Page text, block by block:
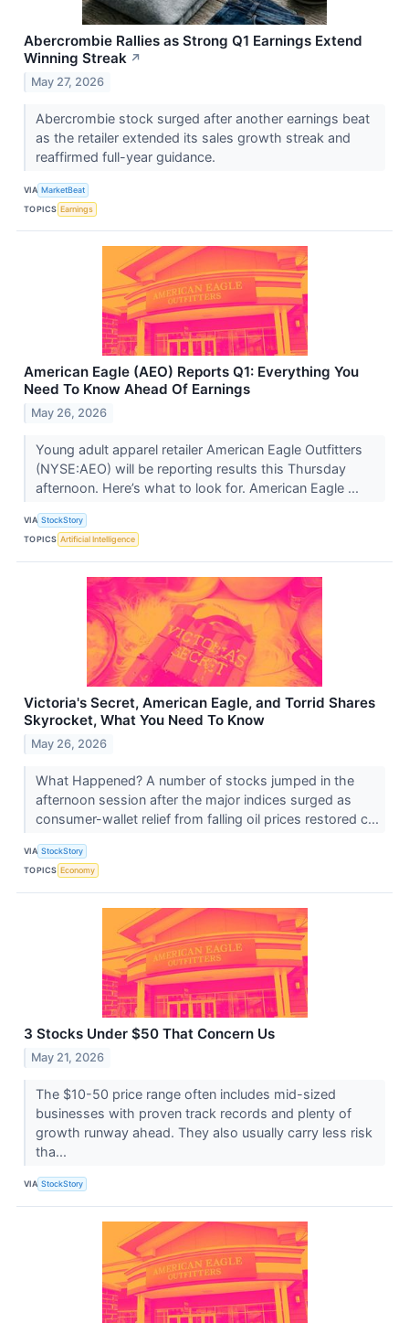
Abercrombie Rallies as Strong Q1 Earnings Extend
Winning Streak ↗
May 27, 2026
Abercrombie stock surged after another earnings beat
as the retailer extended its sales growth streak and
reaffirmed full-year guidance.
VIA MarketBeat
TOPICS Earnings
American Eagle (AEO) Reports Q1: Everything You
Need To Know Ahead Of Earnings
May 26, 2026
Young adult apparel retailer American Eagle Outfitters
(NYSE:AEO) will be reporting results this Thursday
afternoon. Here’s what to look for. American Eagle ...
VIA StockStory
TOPICS Artificial Intelligence
Victoria's Secret, American Eagle, and Torrid Shares
Skyrocket, What You Need To Know
May 26, 2026
What Happened? A number of stocks jumped in the
afternoon session after the major indices surged as
consumer-wallet relief from falling oil prices restored c...
VIA StockStory
TOPICS Economy
3 Stocks Under $50 That Concern Us
May 21, 2026
The $10-50 price range often includes mid-sized
businesses with proven track records and plenty of
growth runway ahead. They also usually carry less risk
tha...
VIA StockStory